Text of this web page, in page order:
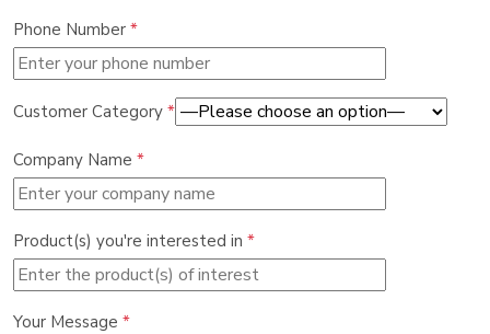
Phone Number *
Customer Category *
Company Name *
Product(s) you're interested in *
Your Message *